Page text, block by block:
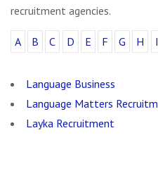
recruitment agencies.
A B C D E F G H I
Language Business
Language Matters
Layka Recruitment